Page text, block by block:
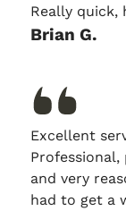
Really quick,
Brian G.
Excellent
and very
had to get a